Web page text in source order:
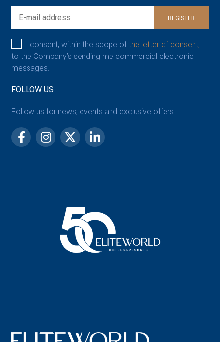
REGISTER
I consent, within the scope ofthe letter of consent,
to the Company’s sending me commercial electronic
messages.
FOLLOW US
Follow us for news, events and exclusive offers.